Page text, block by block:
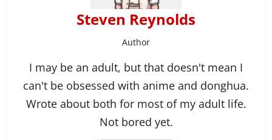
Steven Reynolds
Author
I may be an adult, but that doesn't mean I
can't be obsessed with anime and donghua.
Wrote about both for most of my adult life.
Not bored yet.